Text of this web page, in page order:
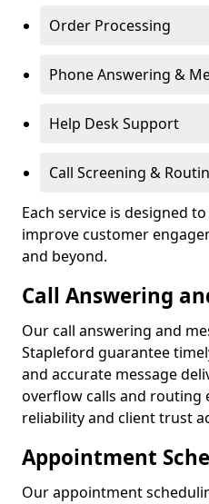
Order Processing
Phone Answering &
Help Desk Support
Call Screening &
Each service is designed
improve customer
and beyond.
Call Answering
Our call answering and
Stapleford guarantee
and accurate message
overflow calls and routing
reliability and client trust
Appointment
Our appointment